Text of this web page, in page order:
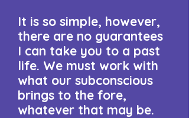
It is so simple, however,
there are no guarantees
I can take you to a past
life. We must work with
what our subconscious
brings to the fore,
whatever that may be.​​​